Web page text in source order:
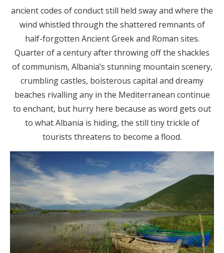
ancient codes of conduct still held sway and where the
wind whistled through the shattered remnants of
half-forgotten Ancient Greek and Roman sites.
Quarter of a century after throwing off the shackles
of communism, Albania’s stunning mountain scenery,
crumbling castles, boisterous capital and dreamy
beaches rivalling any in the Mediterranean continue
to enchant, but hurry here because as word gets out
to what Albania is hiding, the still tiny trickle of
tourists threatens to become a flood.